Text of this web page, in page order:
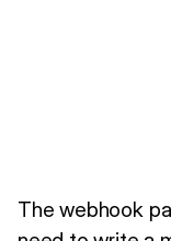
The webhook